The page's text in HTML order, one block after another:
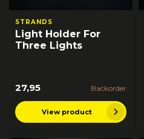
STRANDS
Light Holder For
Three Lights
27,95 Backorder
View product